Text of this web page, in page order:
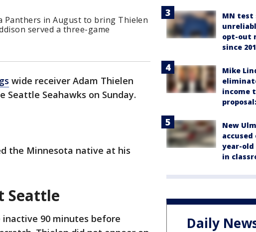
Panthers in August to bring Thielen
served a three-game
wide receiver Adam Thielen
Seattle Seahawks on Sunday.
the Minnesota native at his
Seattle
inactive 90 minutes before
MN test
opt-out
since
Mike
income
New
accused
year-
in
Daily